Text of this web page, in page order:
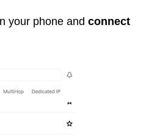
your phone and connect